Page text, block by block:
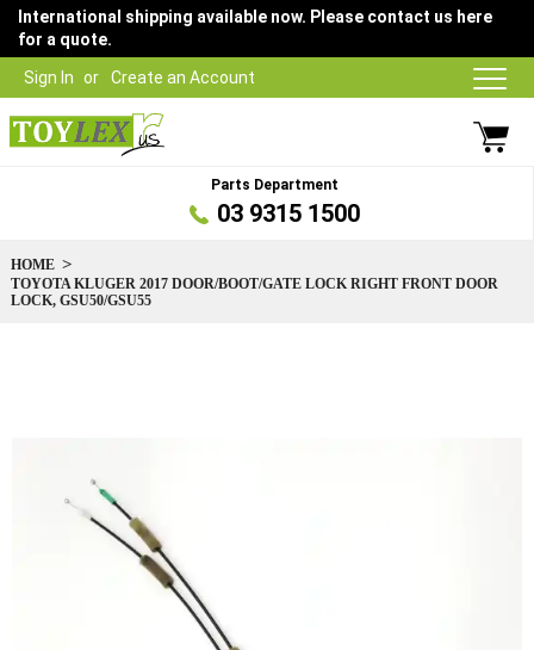
Sign In Create an Account
International shipping available now. Please contact us here
for a quote.
Parts Department
03 9315 1500
HOME
TOYOTA KLUGER 2017 DOOR/BOOT/GATE LOCK RIGHT FRONT DOOR
LOCK, GSU50/GSU55
images